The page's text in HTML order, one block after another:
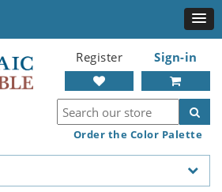
Register Sign-in
Order the Color Palette